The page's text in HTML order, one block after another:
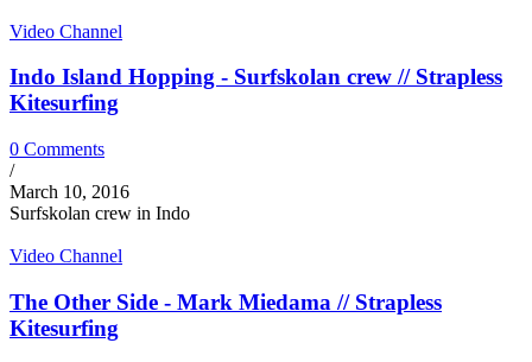
Video Channel
Indo Island Hopping - Surfskolan crew // Strapless
Kitesurfing
0 Comments
/
March 10, 2016
Surfskolan crew in Indo
Video Channel
The Other Side - Mark Miedama // Strapless
Kitesurfing